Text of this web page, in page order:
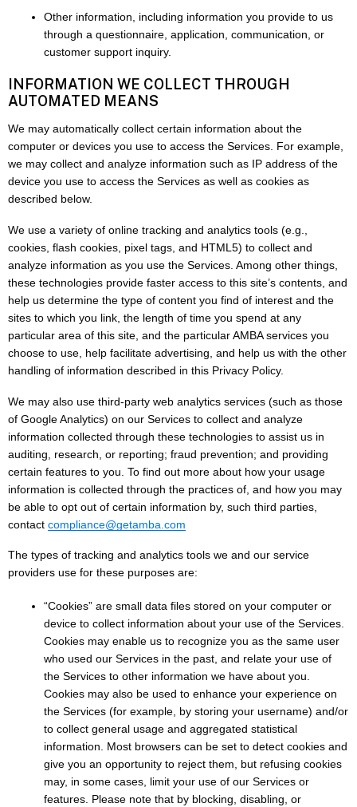
Other information, including information you provide to us
through a questionnaire, application, communication, or
customer support inquiry.
INFORMATION WE COLLECT THROUGH
AUTOMATED MEANS
We may automatically collect certain information about the
computer or devices you use to access the Services. For example,
we may collect and analyze information such as IP address of the
device you use to access the Services as well as cookies as
described below.
We use a variety of online tracking and analytics tools (e.g.,
cookies, flash cookies, pixel tags, and HTML5) to collect and
analyze information as you use the Services. Among other things,
these technologies provide faster access to this site’s contents, and
help us determine the type of content you find of interest and the
sites to which you link, the length of time you spend at any
particular area of this site, and the particular AMBA services you
choose to use, help facilitate advertising, and help us with the other
handling of information described in this Privacy Policy.
We may also use third-party web analytics services (such as those
of Google Analytics) on our Services to collect and analyze
information collected through these technologies to assist us in
auditing, research, or reporting; fraud prevention; and providing
certain features to you. To find out more about how your usage
information is collected through the practices of, and how you may
be able to opt out of certain information by, such third parties,
contact compliance@getamba.com
The types of tracking and analytics tools we and our service
providers use for these purposes are:
“Cookies” are small data files stored on your computer or
device to collect information about your use of the Services.
Cookies may enable us to recognize you as the same user
who used our Services in the past, and relate your use of
the Services to other information we have about you.
Cookies may also be used to enhance your experience on
the Services (for example, by storing your username) and/or
to collect general usage and aggregated statistical
information. Most browsers can be set to detect cookies and
give you an opportunity to reject them, but refusing cookies
may, in some cases, limit your use of our Services or
features. Please note that by blocking, disabling, or